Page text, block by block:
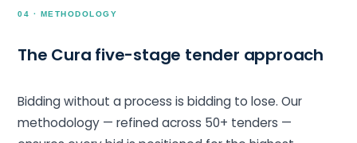
04 · METHODOLOGY
The Cura five-stage tender approach
Bidding without a process is bidding to lose. Our
methodology — refined across 50+ tenders —